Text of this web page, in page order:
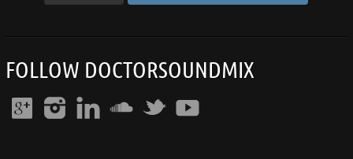
FOLLOW DOCTORSOUNDMIX